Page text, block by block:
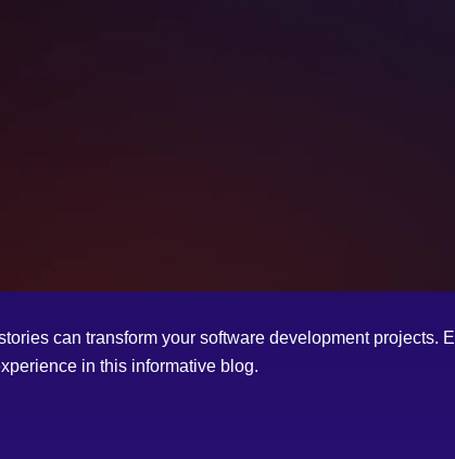
can transform your software development projects.
in this informative blog.